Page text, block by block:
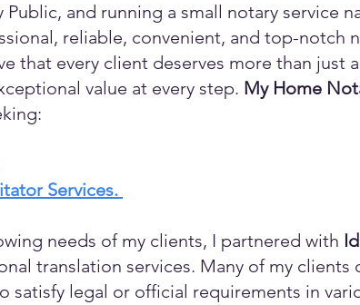
and running a small notary service
reliable, convenient, and top-notch
that every client deserves more than just
value at every step. My Home
Services.
needs of my clients, I partnered with
translation services. Many of my
satisfy legal or official requirements in